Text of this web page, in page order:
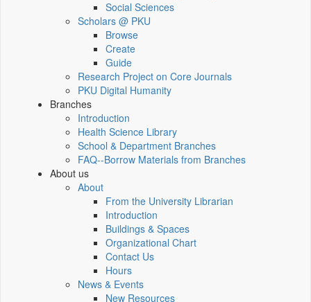
Social Sciences
Scholars @ PKU
Browse
Create
Guide
Research Project on Core Journals
PKU Digital Humanity
Branches
Introduction
Health Science Library
School & Department Branches
FAQ--Borrow Materials from Branches
About us
About
From the University Librarian
Introduction
Buildings & Spaces
Organizational Chart
Contact Us
Hours
News & Events
New Resources